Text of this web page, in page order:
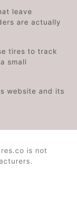
leave
are actually
tires to track
small
website and its
is not